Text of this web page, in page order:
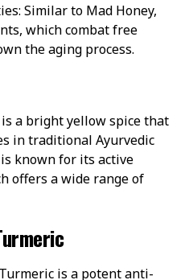
Similar to Mad Honey,
which combat free
the aging process.
a bright yellow spice that
in traditional Ayurvedic
known for its active
offers a wide range of
is a potent anti-